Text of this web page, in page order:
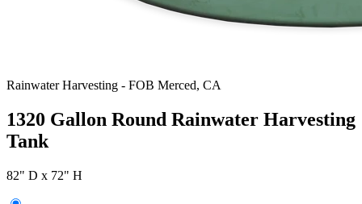
Rainwater Harvesting - FOB Merced, CA
1320 Gallon Round Rainwater Harvesting
Tank
82" D x 72" H